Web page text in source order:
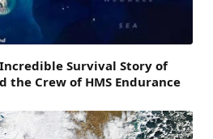
Survival Story of
the Crew of HMS Endurance